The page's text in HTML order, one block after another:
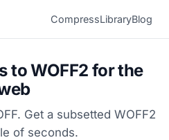
CompressLibraryBlog
to WOFF2 for the
Get a subsetted WOFF2
of seconds.